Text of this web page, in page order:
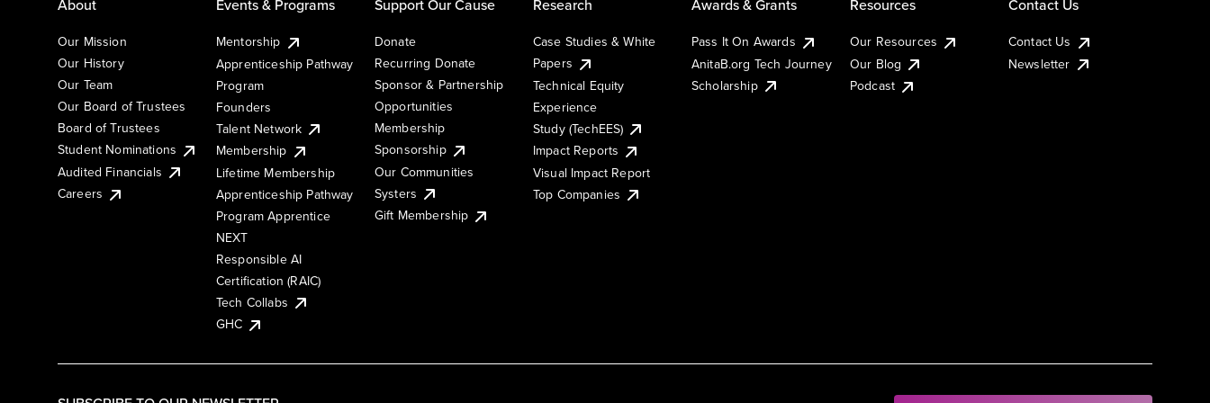
About
Our Mission
Our History
Our Team
Our Board of Trustees
Board of Trustees
Student Nominations
Audited Financials
Careers
Events & Programs
Mentorship
Apprenticeship Pathway
Program
Founders
Talent Network
Membership
Lifetime Membership
Apprenticeship Pathway
Program Apprentice
NEXT
Responsible AI
Certification (RAIC)
Tech Collabs
GHC
Support Our Cause
Donate
Recurring Donate
Sponsor & Partnership
Opportunities
Membership
Sponsorship
Our Communities
Systers
Gift Membership
Research
Case Studies & White
Papers
Technical Equity
Experience
Study (TechEES)
Impact Reports
Visual Impact Report
Top Companies
Awards & Grants
Pass It On Awards
AnitaB.org Tech Journey
Scholarship
Resources
Our Resources
Our Blog
Podcast
Contact Us
Contact Us
Newsletter